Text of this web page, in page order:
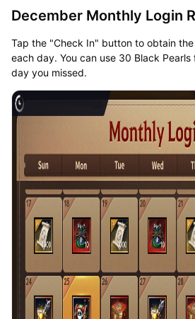
December Monthly Login
Tap the "Check In" button to obtain
each day. You can use 30 Black
day you missed.